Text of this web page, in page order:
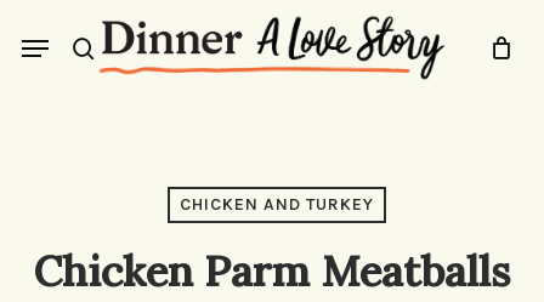
search
Menu
CHICKEN AND TURKEY
Chicken Parm Meatballs